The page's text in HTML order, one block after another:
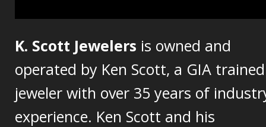
K. Scott Jewelers is owned and
operated by Ken Scott, a GIA trained
jeweler with over 35 years of
experience. Ken Scott and his